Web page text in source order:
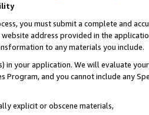
you must submit a complete and
address provided in the
to any materials you include.
in your application. We will evaluate
Program, and you cannot include any
explicit or obscene materials,